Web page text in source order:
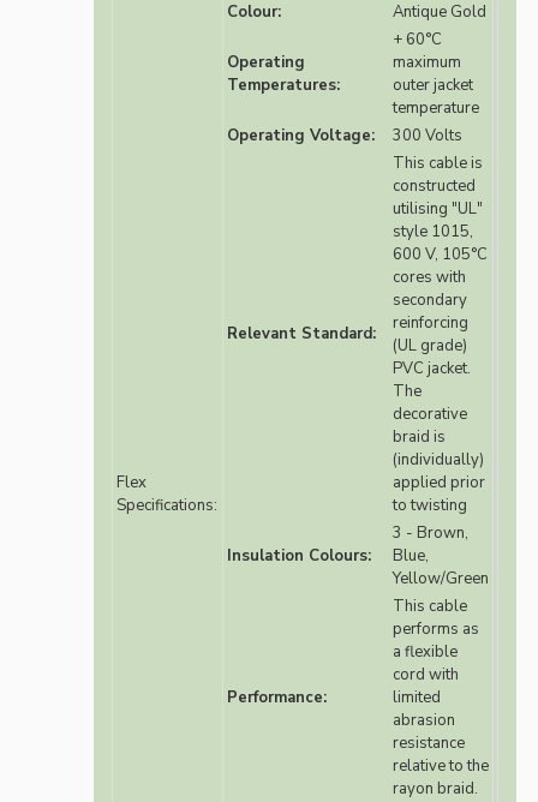
Flex
Specifications:
Colour: Antique Gold
Operating
Temperatures:
+ 60°C
maximum
outer jacket
temperature
Operating Voltage:
300 Volts
Relevant Standard:
This cable is
constructed
utilising "UL"
style 1015,
600 V, 105°C
cores with
secondary
reinforcing
(UL grade)
PVC jacket.
The
decorative
braid is
(individually)
applied prior
to twisting
Insulation Colours:
3 - Brown,
Blue,
Yellow/Green
Performance:
This cable
performs as
a flexible
cord with
limited
abrasion
resistance
relative to the
rayon braid.